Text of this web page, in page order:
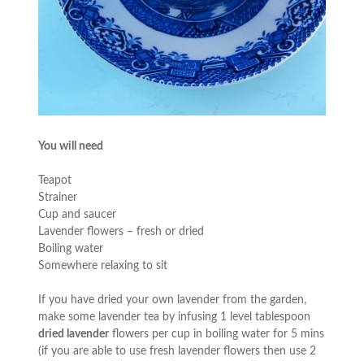
You will need
Teapot
Strainer
Cup and saucer
Lavender flowers – fresh or dried
Boiling water
Somewhere relaxing to sit
If you have dried your own lavender from the garden,
make some lavender tea by infusing 1 level tablespoon
dried lavender flowers per cup in boiling water for 5 mins
(if you are able to use fresh lavender flowers then use 2